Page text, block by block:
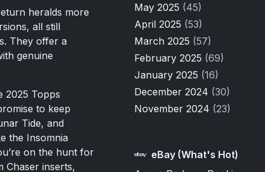
heralds more
all still
They offer a
genuine
2025 Topps
to keep
Tide, and
the Insomnia
on the hunt for
Chaser inserts,
May 2025 (45)
April 2025 (53)
March 2025 (57)
February 2025 (69)
January 2025 (16)
December 2024 (30)
November 2024 (23)
eBay (What's Hot)